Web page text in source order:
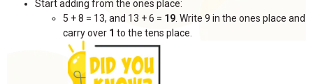
Start adding from the ones place:
5 + 8 = 13, and 13 + 6 = 19. Write 9 in the ones place and
carry over 1 to the tens place.